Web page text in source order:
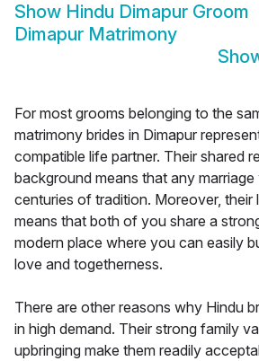
Show Hindu Dimapur Groom
Dimapur Matrimony
For most grooms belonging to the
matrimony brides in Dimapur
compatible life partner. Their shared
background means that any
centuries of tradition. Moreover, their
means that both of you share a
modern place where you can easily
love and togetherness.
There are other reasons why Hindu
in high demand. Their strong family
upbringing make them readily